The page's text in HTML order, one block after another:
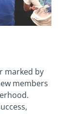
marked by
members